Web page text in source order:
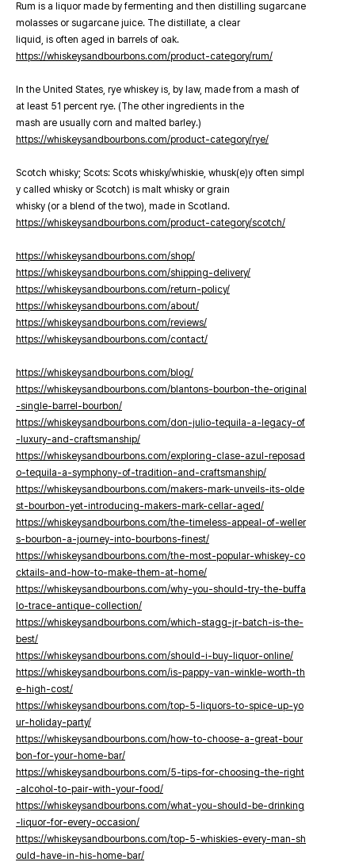
Rum is a liquor made by fermenting and then distilling sugarcane
molasses or sugarcane juice. The distillate, a clear
liquid, is often aged in barrels of oak.
https://whiskeysandbourbons.com/product-category/rum/
In the United States, rye whiskey is, by law, made from a mash of
at least 51 percent rye. (The other ingredients in the
mash are usually corn and malted barley.)
https://whiskeysandbourbons.com/product-category/rye/
Scotch whisky; Scots: Scots whisky/whiskie, whusk(e)y often simpl
y called whisky or Scotch) is malt whisky or grain
whisky (or a blend of the two), made in Scotland.
https://whiskeysandbourbons.com/product-category/scotch/
https://whiskeysandbourbons.com/shop/
https://whiskeysandbourbons.com/shipping-delivery/
https://whiskeysandbourbons.com/return-policy/
https://whiskeysandbourbons.com/about/
https://whiskeysandbourbons.com/reviews/
https://whiskeysandbourbons.com/contact/
https://whiskeysandbourbons.com/blog/
https://whiskeysandbourbons.com/blantons-bourbon-the-original
-single-barrel-bourbon/
https://whiskeysandbourbons.com/don-julio-tequila-a-legacy-of
-luxury-and-craftsmanship/
https://whiskeysandbourbons.com/exploring-clase-azul-reposad
o-tequila-a-symphony-of-tradition-and-craftsmanship/
https://whiskeysandbourbons.com/makers-mark-unveils-its-olde
st-bourbon-yet-introducing-makers-mark-cellar-aged/
https://whiskeysandbourbons.com/the-timeless-appeal-of-weller
s-bourbon-a-journey-into-bourbons-finest/
https://whiskeysandbourbons.com/the-most-popular-whiskey-co
cktails-and-how-to-make-them-at-home/
https://whiskeysandbourbons.com/why-you-should-try-the-buffa
lo-trace-antique-collection/
https://whiskeysandbourbons.com/which-stagg-jr-batch-is-the-
best/
https://whiskeysandbourbons.com/should-i-buy-liquor-online/
https://whiskeysandbourbons.com/is-pappy-van-winkle-worth-th
e-high-cost/
https://whiskeysandbourbons.com/top-5-liquors-to-spice-up-yo
ur-holiday-party/
https://whiskeysandbourbons.com/how-to-choose-a-great-bour
bon-for-your-home-bar/
https://whiskeysandbourbons.com/5-tips-for-choosing-the-right
-alcohol-to-pair-with-your-food/
https://whiskeysandbourbons.com/what-you-should-be-drinking
-liquor-for-every-occasion/
https://whiskeysandbourbons.com/top-5-whiskies-every-man-sh
ould-have-in-his-home-bar/